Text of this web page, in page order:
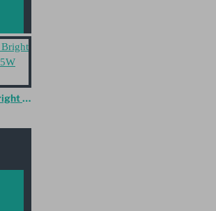
Lucky Reptile Bright Sun UV Desert 35W Set